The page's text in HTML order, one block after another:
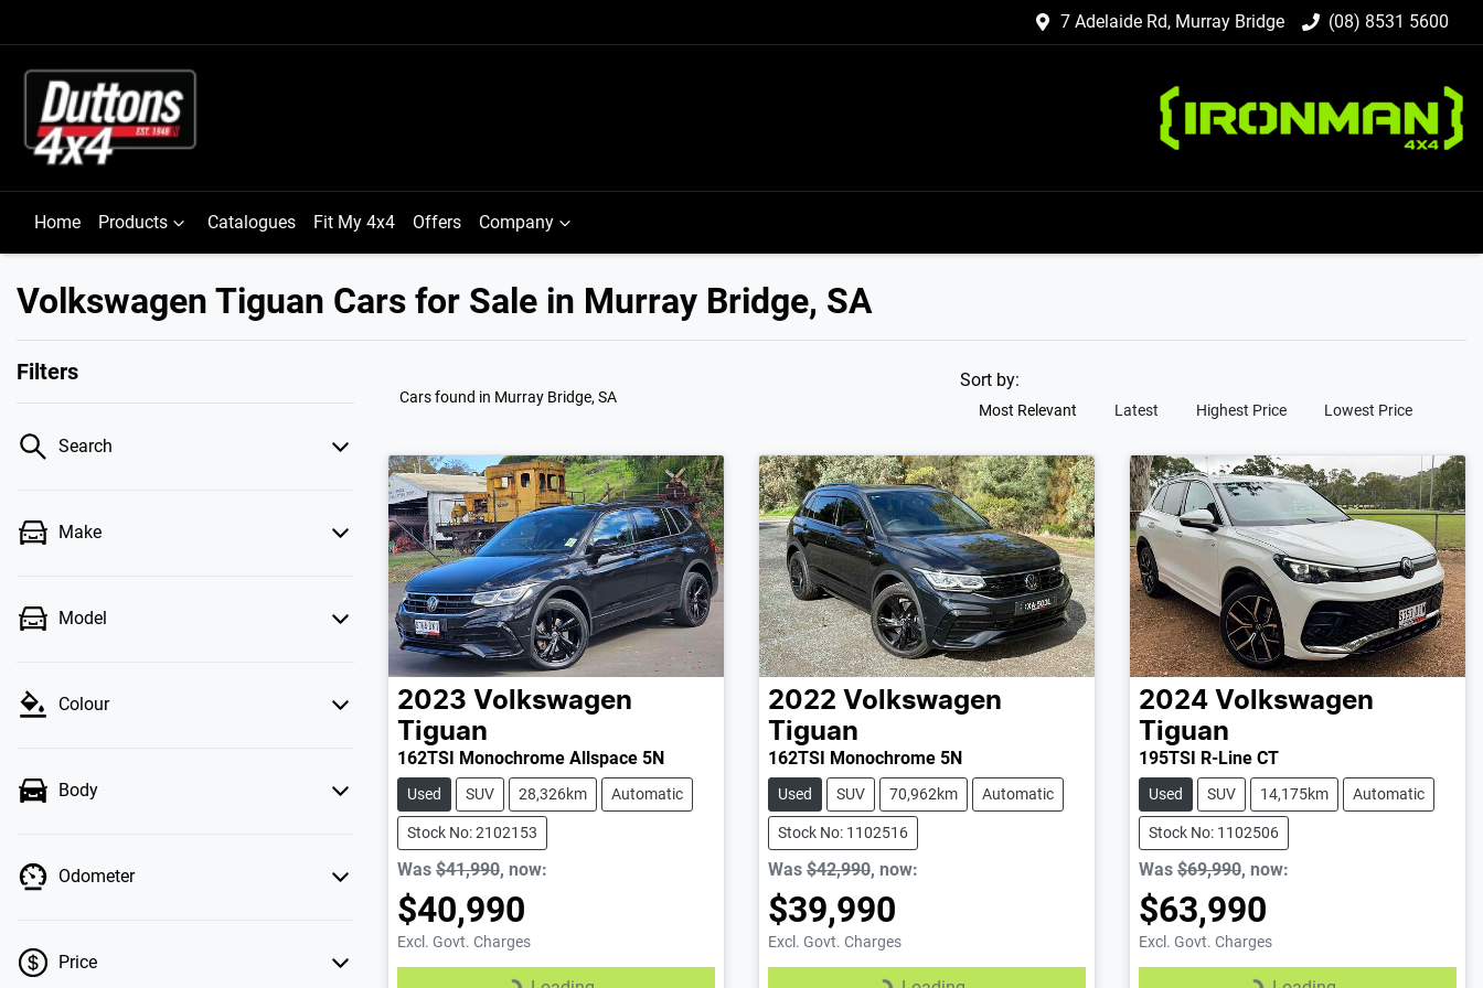
7 Adelaide Rd, Murray Bridge (08) 8531 5600
Home Products Catalogues Fit My 4x4 Offers Company
Volkswagen Tiguan Cars for Sale in Murray Bridge, SA
Filters
Search
Make
Model
Colour
Body
Odometer
Price
Cars found in Murray Bridge, SA
Sort by:
Most Relevant Latest Highest Price Lowest Price
2023 Volkswagen
Tiguan
162TSI Monochrome Allspace 5N
Used SUV 28,326km Automatic
Stock No: 2102153
Was $41,990, now:
$40,990
Excl. Govt. Charges
2022 Volkswagen
Tiguan
162TSI Monochrome 5N
Used SUV 70,962km Automatic
Stock No: 1102516
Was $42,990, now:
$39,990
Excl. Govt. Charges
2024 Volkswagen
Tiguan
195TSI R-Line CT
Used SUV 14,175km Automatic
Stock No: 1102506
Was $69,990, now:
$63,990
Excl. Govt. Charges